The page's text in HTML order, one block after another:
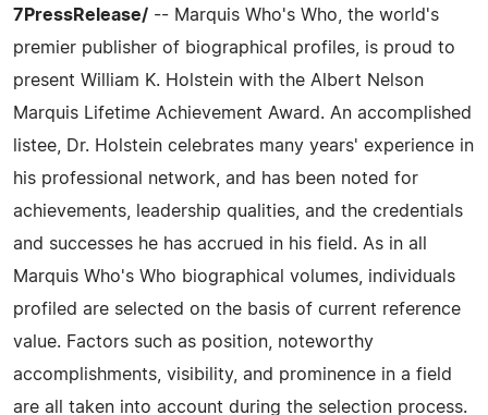
7PressRelease/ -- Marquis Who's Who, the world's
premier publisher of biographical profiles, is proud to
present William K. Holstein with the Albert Nelson
Marquis Lifetime Achievement Award. An accomplished
listee, Dr. Holstein celebrates many years' experience in
his professional network, and has been noted for
achievements, leadership qualities, and the credentials
and successes he has accrued in his field. As in all
Marquis Who's Who biographical volumes, individuals
profiled are selected on the basis of current reference
value. Factors such as position, noteworthy
accomplishments, visibility, and prominence in a field
are all taken into account during the selection process.